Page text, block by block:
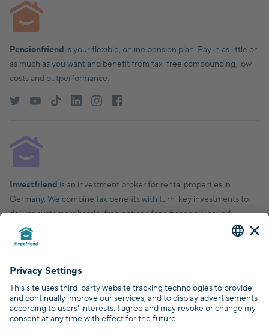
Pensionfriend is your flexible, online pension plan. Pay in as little or
as much as you want and benefit from tax-free compounding, low-
costs and outperformance.
Investfriend is an investment broker for rental properties in
Germany. We combine tax benefits with turn-key investments to
deliver customers hassle-free options for a financially sound,
financial future.